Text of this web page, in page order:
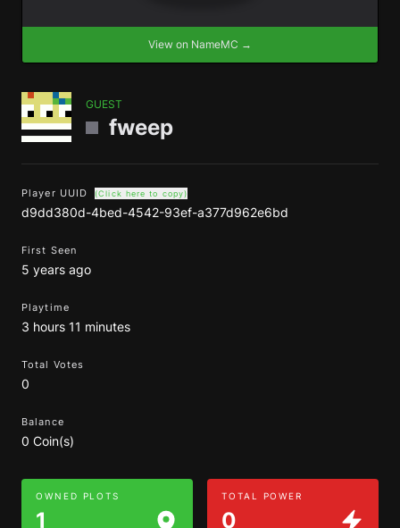
View on NameMC →
GUEST
fweep
Player UUID (Click here to copy)
d9dd380d-4bed-4542-93ef-a377d962e6bd
First Seen
5 years ago
Playtime
3 hours 11 minutes
Total Votes
0
Balance
0 Coin(s)
OWNED PLOTS
1
TOTAL POWER
0